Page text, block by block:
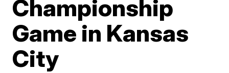
Championship
Game in Kansas
City